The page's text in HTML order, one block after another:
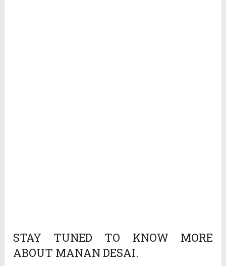
STAY TUNED TO KNOW MORE
ABOUT MANAN DESAI.